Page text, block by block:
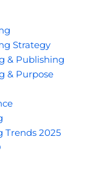
Strategy
& Publishing
& Purpose
Trends 2025